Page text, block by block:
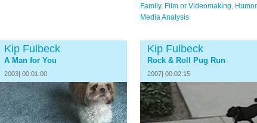
Family, Film or Videomaking, Humor
Media Analysis
Kip Fulbeck
A Man for You
2003| 00:01:00
Kip Fulbeck
Rock & Roll Pug Run
2007| 00:02:15